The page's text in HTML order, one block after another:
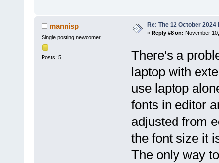
mannisp
Single posting newcomer
Posts: 5
Re: The 12 October 2024
« Reply #8 on: November
There's a
laptop with
use laptop
fonts in editor
adjusted from
the font size it
The only way